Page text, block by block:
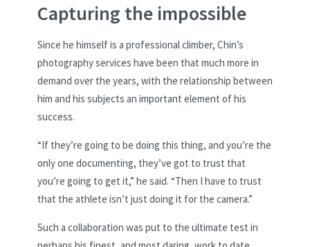
Capturing the impossible
Since he himself is a professional climber, Chin’s
photography services have been that much more in
demand over the years, with the relationship between
him and his subjects an important element of his
success.
“If they’re going to be doing this thing, and you’re the
only one documenting, they’ve got to trust that
you’re going to get it,” he said. “Then I have to trust
that the athlete isn’t just doing it for the camera.”
Such a collaboration was put to the ultimate test in